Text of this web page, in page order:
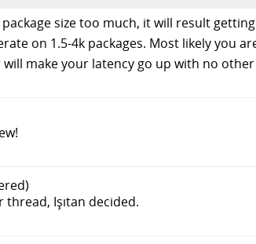
size too much, it will result
on 1.5-4k packages. Most likely you
make your latency go up with no
Işıtan decided.